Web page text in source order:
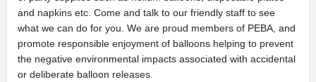
and napkins etc. Come and talk to our friendly staff to see
what we can do for you. We are proud members of PEBA, and
promote responsible enjoyment of balloons helping to prevent
the negative environmental impacts associated with accidental
or deliberate balloon releases.